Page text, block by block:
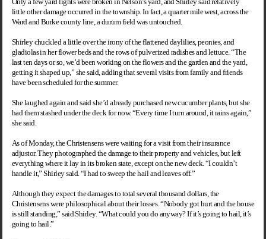
little other damage occurred in the township. In fact, a quarter mile west, across the
Ward and Burke county line, a durum field was untouched.
Shirley chuckled a little over the irony of the flattened daylilies, peonies, and
gladiolas in her flower beds and the rows of pulverized radishes and lettuce. “The
last ten days or so, we’d been working on the flowers and the garden and the yard,
getting it shaped up,” she said, adding that several visits from family and friends
have been scheduled for the summer.
She laughed again and said she’d already purchased new cucumber plants, but she
had them stashed under the deck for now. “Every time I turn around, it rains again,”
she said.
As of Monday, the Christensens were waiting for a visit from their insurance
adjustor. They photographed the damage to their property and vehicles, but left
everything where it lay in its broken state, except on the new deck. “I couldn’t
handle it,” Shirley said. “I had to sweep the hail and leaves off.”
Although they expect the damages to total several thousand dollars, the
Christensens were philosophical about their losses. “Nobody got hurt and the house
is still standing,” said Shirley. “What could you do anyway? If it’s going to hail, it’s
going to hail.”